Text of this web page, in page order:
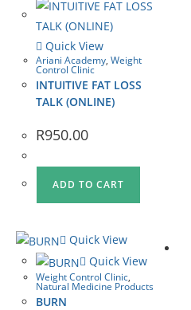
Quick View
Ariani Academy, Weight
Control Clinic
INTUITIVE FAT LOSS
TALK (ONLINE)
R950.00
ADD TO CART
Quick View
Quick View
Weight Control Clinic,
Natural Medicine Products
BURN